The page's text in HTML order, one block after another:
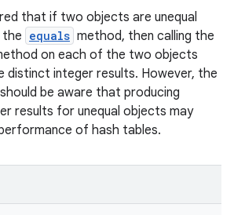
that if two objects are unequal
equals method, then calling the
on each of the two objects
distinct integer results. However, the
be aware that producing
results for unequal objects may
of hash tables.